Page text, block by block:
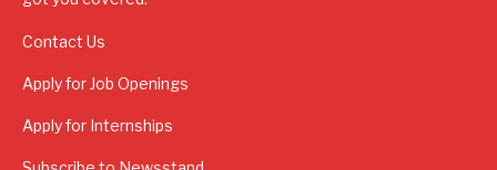
Contact Us
Apply for Job Openings
Apply for Internships